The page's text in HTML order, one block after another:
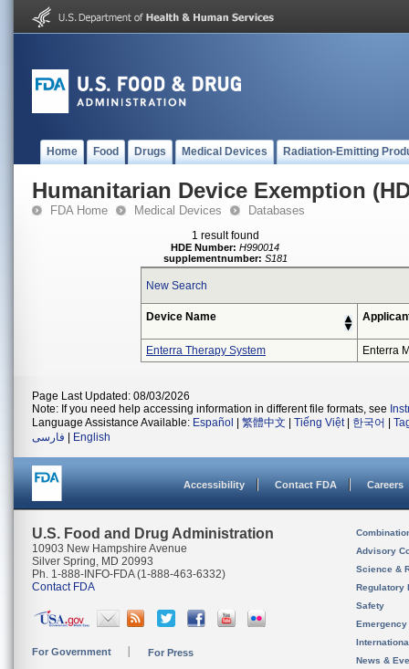
Home Food Drugs Medical Devices Radiation-Emitting
Humanitarian Device Exemption
FDA Home Medical Devices Databases
1 result found
HDE Number: H990014
supplementnumber: S181
New Search
Device Name
Enterra Therapy System Enterra
Page Last Updated: 08/03/2026
Note: If you need help accessing information in different file formats, see
Language Assistance Available: Español 繁體中文 Tiếng Việt| 한국어
فارسی
English
Accessibility Contact FDA Careers
U.S. Food and Drug Administration
10903 New Hampshire Avenue
Silver Spring, MD 20993
Ph. 1-888-INFO-FDA (1-888-463-6332)
Contact FDA
For Government For Press
Advisory
Science &
Regulatory
Safety
News &